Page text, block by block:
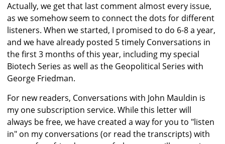
Actually, we get that last comment almost every issue,
as we somehow seem to connect the dots for different
listeners. When we started, I promised to do 6-8 a year,
and we have already posted 5 timely Conversations in
the first 3 months of this year, including my special
Biotech Series as well as the Geopolitical Series with
George Friedman.
For new readers, Conversations with John Mauldin is
my one subscription service. While this letter will
always be free, we have created a way for you to "listen
in" on my conversations (or read the transcripts) with